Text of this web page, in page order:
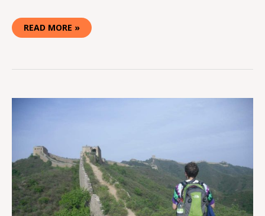
READ MORE »
HOW
WALL
OF
CHINA